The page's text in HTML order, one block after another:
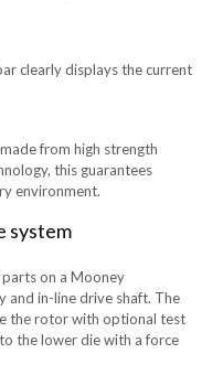
clearly displays the current
from high strength
this guarantees
environment.
system
on a Mooney
and in-line drive shaft. The
the rotor with optional test
the lower die with a force